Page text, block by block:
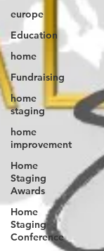
europe
Education
home
Fundraising
home
staging
home
improvement
Home
Staging
Awards
Home
Staging
Conference